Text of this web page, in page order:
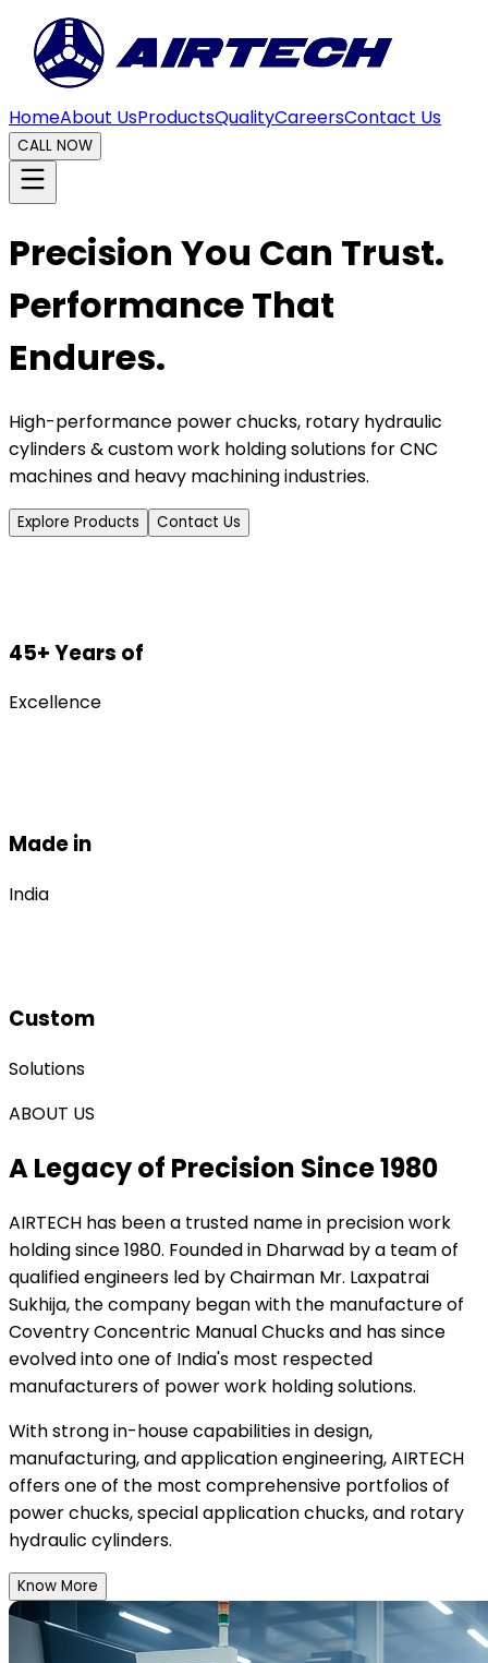
HomeAbout UsProductsQualityCareersContact Us
CALL NOW
Precision You Can Trust.
Performance That
Endures.
High-performance power chucks, rotary hydraulic
cylinders & custom work holding solutions for CNC
machines and heavy machining industries.
Explore Products Contact Us
45+ Years of
Excellence
Made in
India
Custom
Solutions
ABOUT US
A Legacy of Precision Since 1980
AIRTECH has been a trusted name in precision work
holding since 1980. Founded in Dharwad by a team of
qualified engineers led by Chairman Mr. Laxpatrai
Sukhija, the company began with the manufacture of
Coventry Concentric Manual Chucks and has since
evolved into one of India's most respected
manufacturers of power work holding solutions.
With strong in-house capabilities in design,
manufacturing, and application engineering, AIRTECH
offers one of the most comprehensive portfolios of
power chucks, special application chucks, and rotary
hydraulic cylinders.
Know More